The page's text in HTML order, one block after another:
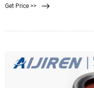
Get Price >>